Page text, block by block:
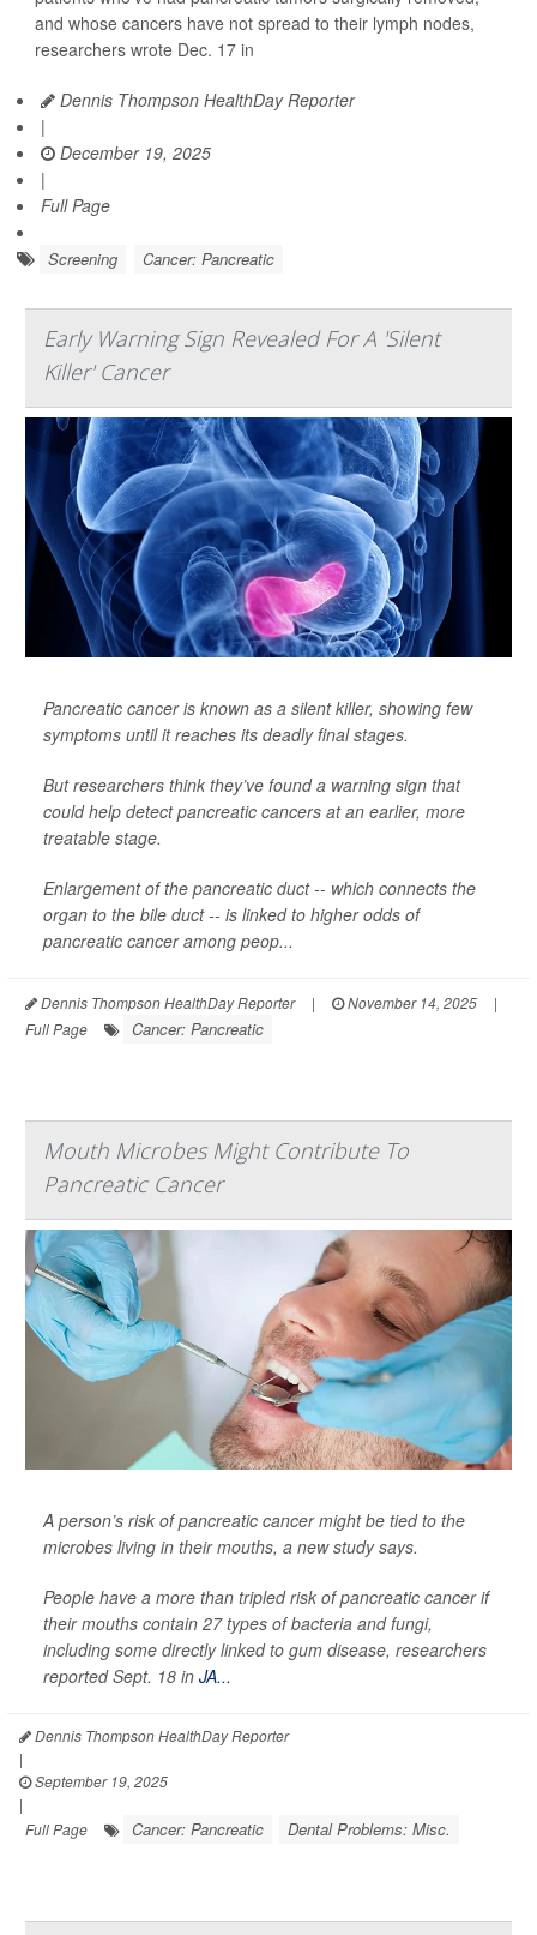
and whose cancers have not spread to their lymph nodes,
researchers wrote Dec. 17 in
Dennis Thompson HealthDay Reporter
|
December 19, 2025
|
Full Page
Screening Cancer: Pancreatic
Early Warning Sign Revealed For A 'Silent
Killer' Cancer
Pancreatic cancer is known as a silent killer, showing few
symptoms until it reaches its deadly final stages.
But researchers think they’ve found a warning sign that
could help detect pancreatic cancers at an earlier, more
treatable stage.
Enlargement of the pancreatic duct -- which connects the
organ to the bile duct -- is linked to higher odds of
pancreatic cancer among peop...
Dennis Thompson HealthDay Reporter | November 14, 2025
|
Full Page
Cancer: Pancreatic
Mouth Microbes Might Contribute To
Pancreatic Cancer
A person’s risk of pancreatic cancer might be tied to the
microbes living in their mouths, a new study says.
People have a more than tripled risk of pancreatic cancer if
their mouths contain 27 types of bacteria and fungi,
including some directly linked to gum disease, researchers
reported Sept. 18 in JA...
Dennis Thompson HealthDay Reporter
|
September 19, 2025
|
Full Page
Cancer: Pancreatic Dental Problems: Misc.